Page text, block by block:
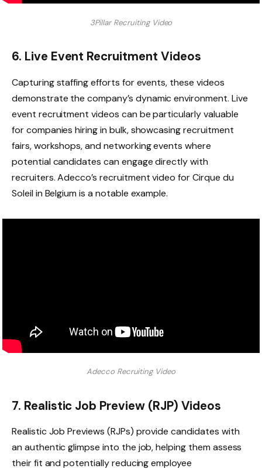
3Pillar Recruiting Video
6. Live Event Recruitment Videos
Capturing staffing efforts for events, these videos
demonstrate the company’s dynamic environment. Live
event recruitment videos can be particularly valuable
for companies hiring in bulk, showcasing recruitment
fairs, workshops, and networking events where
potential candidates can engage directly with
recruiters. Adecco’s recruitment video for Cirque du
Soleil in Belgium is a notable example.
Adecco Recruiting Video
7. Realistic Job Preview (RJP) Videos
Realistic Job Previews (RJPs) provide candidates with
an authentic glimpse into the job, helping them assess
their fit and potentially reducing employee